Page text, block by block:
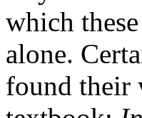
which
alone.
found their